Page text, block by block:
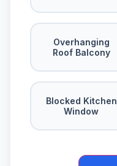
Overhanging
Roof Balcony
Blocked Kitchen
Window